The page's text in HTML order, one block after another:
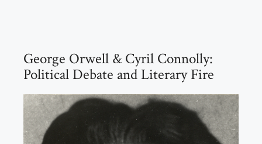
George Orwell & Cyril Connolly:
Political Debate and Literary Fire